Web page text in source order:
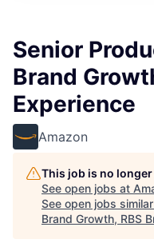
Senior
Brand
Experience
Amazon
This job is no
See open jobs at
See open jobs
Brand Growth, RBS